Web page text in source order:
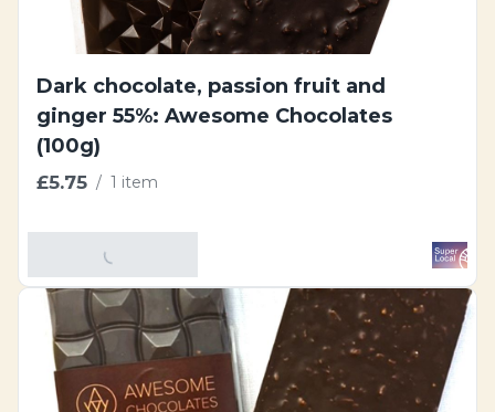
Dark chocolate, passion fruit and
ginger 55%: Awesome Chocolates
(100g)
£5.75 / 1 item
Add To Basket